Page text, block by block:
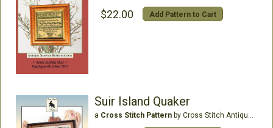
$22.00 Add Pattern to Cart
Suir Island Quaker
a Cross Stitch Patternby Cross Stitch Antiques